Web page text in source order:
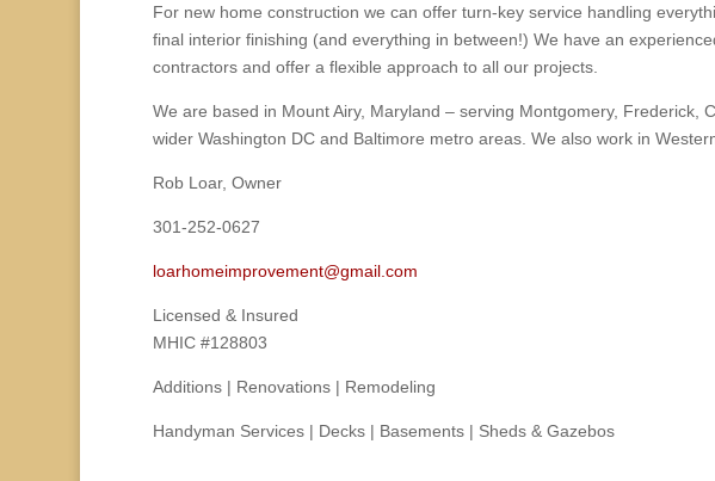
For new home construction we can offer turn-key service handling
final interior finishing (and everything in between!) We have an
contractors and offer a flexible approach to all our projects.
We are based in Mount Airy, Maryland – serving Montgomery, Frederick,
wider Washington DC and Baltimore metro areas. We also work in
Rob Loar, Owner
301-252-0627
loarhomeimprovement@gmail.com
Licensed & Insured
MHIC #128803
Additions | Renovations | Remodeling
Handyman Services | Decks | Basements | Sheds & Gazebos